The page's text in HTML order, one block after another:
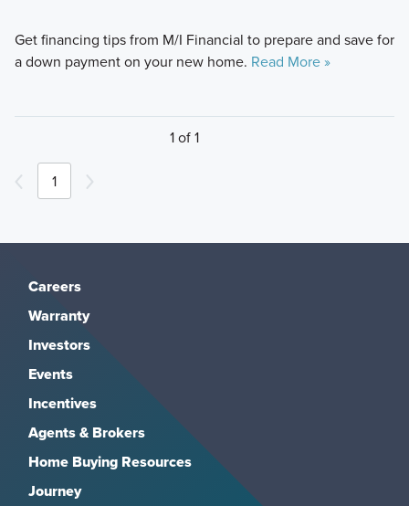
Get financing tips from M/I Financial to prepare and save for
a down payment on your new home. Read More »
1 of 1
1
Careers
Warranty
Investors
Events
Incentives
Agents & Brokers
Home Buying Resources
Journey